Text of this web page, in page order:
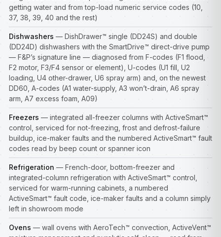
getting water and from top-load numeric service codes (10,
37, 38, 39, 40 and the rest)
Dishwashers — DishDrawer™ single (DD24S) and double
(DD24D) dishwashers with the SmartDrive™ direct-drive pump
— F&P’s signature line — diagnosed from F-codes (F1 flood,
F2 motor, F3/F4 sensor or element), U-codes (U1 fill, U2
loading, U4 other-drawer, U6 spray arm) and, on the newest
DD60, A-codes (A1 water-supply, A3 won’t-drain, A6 spray
arm, A7 excess foam, A09)
Freezers — integrated all-freezer columns with ActiveSmart™
control, serviced for not-freezing, frost and defrost-failure
buildup, ice-maker faults and the numbered ActiveSmart™ fault
codes read by beep count or spanner icon
Refrigeration — French-door, bottom-freezer and
integrated-column refrigeration with ActiveSmart™ control,
serviced for warm-running cabinets, a numbered
ActiveSmart™ fault code, ice-maker faults and a column simply
left in showroom mode
Ovens — wall ovens with AeroTech™ convection, ActiveVent™